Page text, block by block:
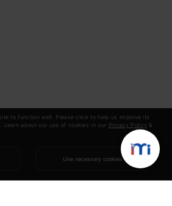
to function well. Please click to help us improve its
Learn about our use of cookies in our Privacy Policy &
Use necessary cookies